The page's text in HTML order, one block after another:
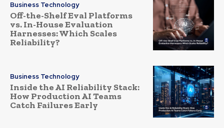
Business Technology
Off-the-Shelf Eval Platforms
vs. In-House Evaluation
Harnesses: Which Scales
Reliability?
Business Technology
Inside the AI Reliability Stack:
How Production AI Teams
Catch Failures Early